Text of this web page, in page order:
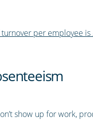
turnover per employee is
show up for work,